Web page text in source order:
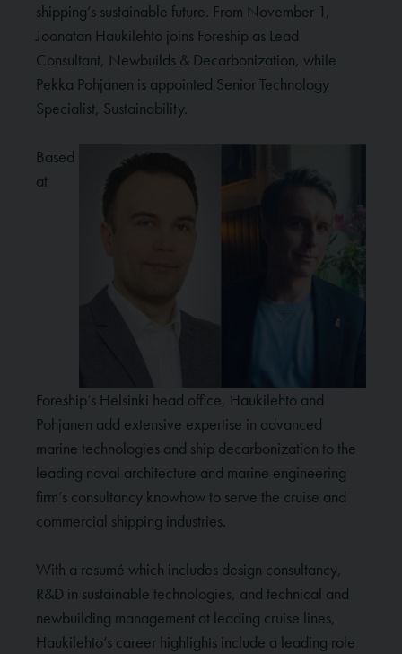
shipping’s sustainable future. From November 1,
Joonatan Haukilehto joins Foreship as Lead
Consultant, Newbuilds & Decarbonization, while
Pekka Pohjanen is appointed Senior Technology
Specialist, Sustainability.
Based
at
Foreship’s Helsinki head office, Haukilehto and
Pohjanen add extensive expertise in advanced
marine technologies and ship decarbonization to the
leading naval architecture and marine engineering
firm’s consultancy knowhow to serve the cruise and
commercial shipping industries.
With a resumé which includes design consultancy,
R&D in sustainable technologies, and technical and
newbuilding management at leading cruise lines,
Haukilehto’s career highlights include a leading role